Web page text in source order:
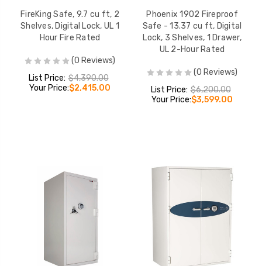
FireKing Safe, 9.7 cu ft, 2
Shelves, Digital Lock, UL 1
Hour Fire Rated
(0 Reviews)
List Price: $4,390.00
Your Price:$2,415.00
Phoenix 1902 Fireproof
Safe - 13.37 cu ft, Digital
Lock, 3 Shelves, 1 Drawer,
UL 2-Hour Rated
(0 Reviews)
List Price: $6,200.00
Your Price:$3,599.00